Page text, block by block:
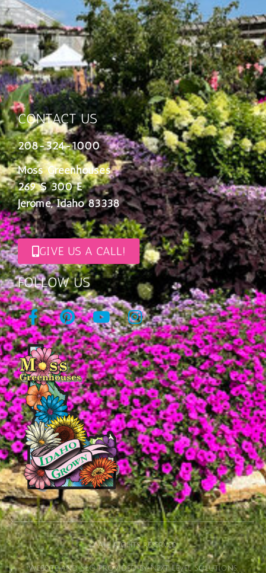
FOLLOW US
CONTACT US
208-324-1000
Moss Greenhouses
269 S 300 E
Jerome, Idaho 83338
GIVE US A CALL!
© All rights reserved
Website and SEO provided by Next Level Solutions.